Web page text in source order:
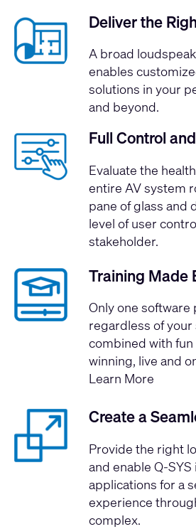
Deliver the
A broad
enables
solutions in your
and beyond.
Full Control
Evaluate the
entire AV system
pane of glass and
level of user
stakeholder.
Training Made
Only one software
regardless of your
combined with
winning, live and
Learn More
Create a
Provide the right
and enable Q-
applications for a
experience
complex.